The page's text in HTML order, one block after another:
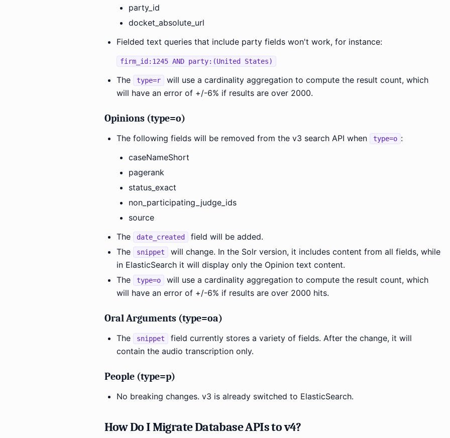
party_id
docket_absolute_url
Fielded text queries that include party fields won't work, for instance:
firm_id:1245 AND party:(United States)
The type=r
will use a cardinality aggregation to compute the result count, which
will have an error of +/-6% if results are over 2000.
Opinions (type=o)
The following fields will be removed from the v3 search API when type=o :
caseNameShort
pagerank
status_exact
non_participating_judge_ids
source
The
date_created
field will be added.
The
snippet
will change. In the Solr version, it includes content from all fields, while
in ElasticSearch it will display only the Opinion text content.
The
type=o
will use a cardinality aggregation to compute the result count, which
will have an error of +/-6% if results are over 2000 hits.
Oral Arguments (type=oa)
The snippet
field currently stores a variety of fields. After the change, it will
contain the audio transcription only.
People (type=p)
No breaking changes. v3 is already switched to ElasticSearch.
How Do I Migrate Database APIs to v4?